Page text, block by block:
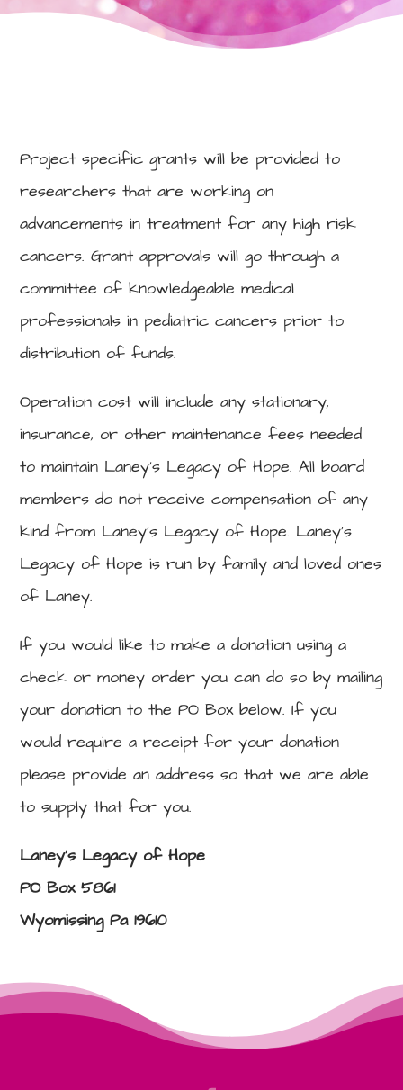
Project specific grants will be provided to
researchers that are working on
advancements in treatment for any high risk
cancers. Grant approvals will go through a
committee of knowledgeable medical
professionals in pediatric cancers prior to
distribution of funds.
Operation cost will include any stationary,
insurance, or other maintenance fees needed
to maintain Laney’s Legacy of Hope. All board
members do not receive compensation of any
kind from Laney’s Legacy of Hope. Laney’s
Legacy of Hope is run by family and loved ones
of Laney.
If you would like to make a donation using a
check or money order you can do so by mailing
your donation to the PO Box below. If you
would require a receipt for your donation
please provide an address so that we are able
to supply that for you.
Laney’s Legacy of Hope
PO Box 5861
Wyomissing Pa 19610